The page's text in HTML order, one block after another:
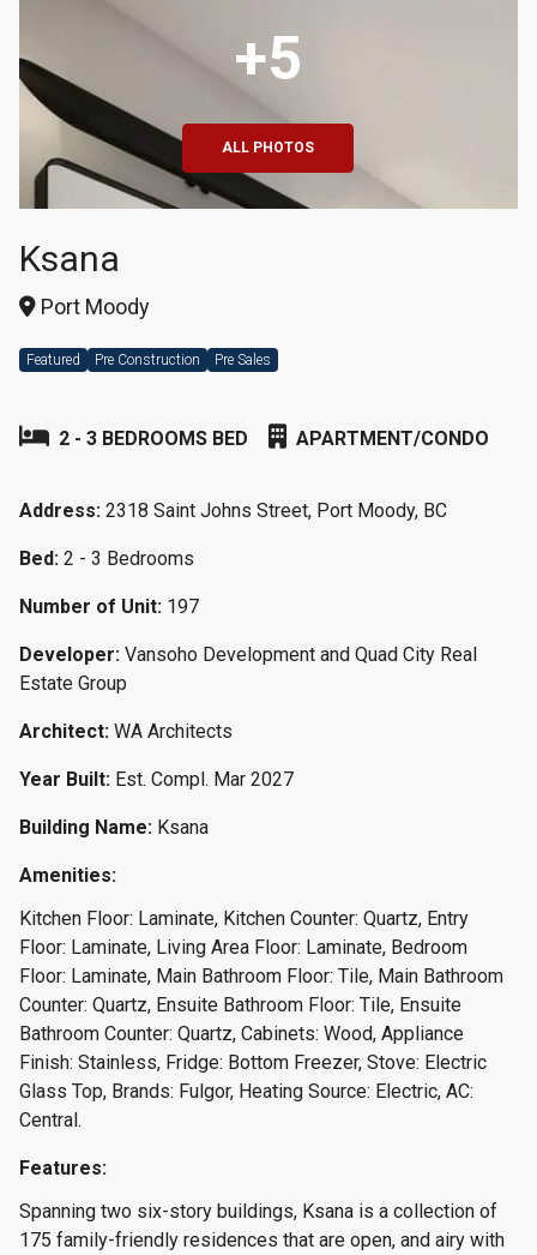
+5
ALL PHOTOS
Ksana
Port Moody
Featured Pre Construction Pre Sales
2 - 3 BEDROOMS BED APARTMENT/CONDO
Address: 2318 Saint Johns Street, Port Moody, BC
Bed: 2 - 3 Bedrooms
Number of Unit: 197
Developer: Vansoho Development and Quad City Real
Estate Group
Architect: WA Architects
Year Built: Est. Compl. Mar 2027
Building Name: Ksana
Amenities:
Kitchen Floor: Laminate, Kitchen Counter: Quartz, Entry
Floor: Laminate, Living Area Floor: Laminate, Bedroom
Floor: Laminate, Main Bathroom Floor: Tile, Main Bathroom
Counter: Quartz, Ensuite Bathroom Floor: Tile, Ensuite
Bathroom Counter: Quartz, Cabinets: Wood, Appliance
Finish: Stainless, Fridge: Bottom Freezer, Stove: Electric
Glass Top, Brands: Fulgor, Heating Source: Electric, AC:
Central.
Features:
Spanning two six-story buildings, Ksana is a collection of
175 family-friendly residences that are open, and airy with